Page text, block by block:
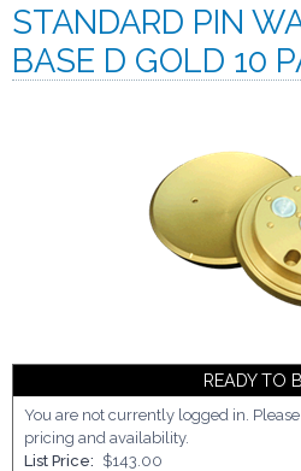
STANDARD PIN
BASE D GOLD 10
READY TO
You are not currently logged in.
pricing and availability.
List Price: $143.00